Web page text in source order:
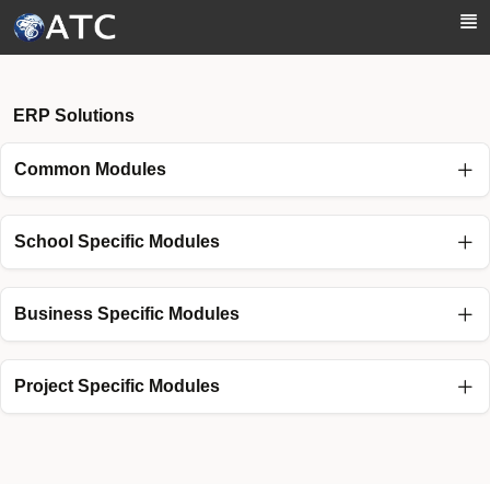
ERP Solutions
Common Modules
School Specific Modules
Business Specific Modules
Project Specific Modules